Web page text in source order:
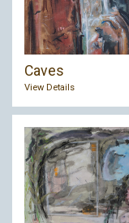
Caves
View Details